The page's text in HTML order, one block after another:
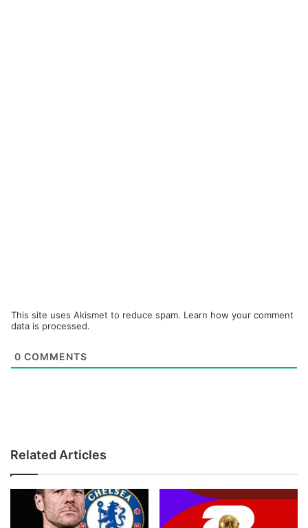
This site uses Akismet to reduce spam. Learn how your comment
data is processed.
0 COMMENTS
Related Articles